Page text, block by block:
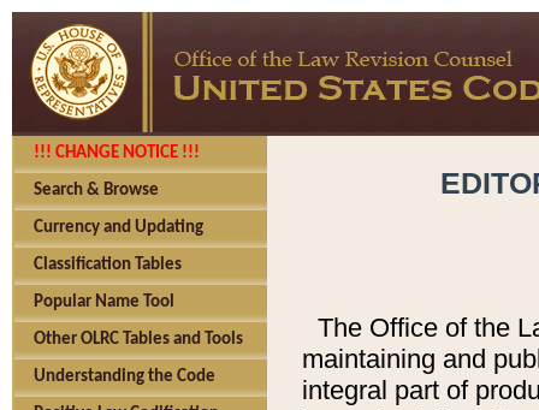
!!! CHANGE NOTICE !!!
Search & Browse
Currency and Updating
Classification Tables
Popular Name Tool
Other OLRC Tables and Tools
Understanding the Code
The Office of the
maintaining and
integral part of